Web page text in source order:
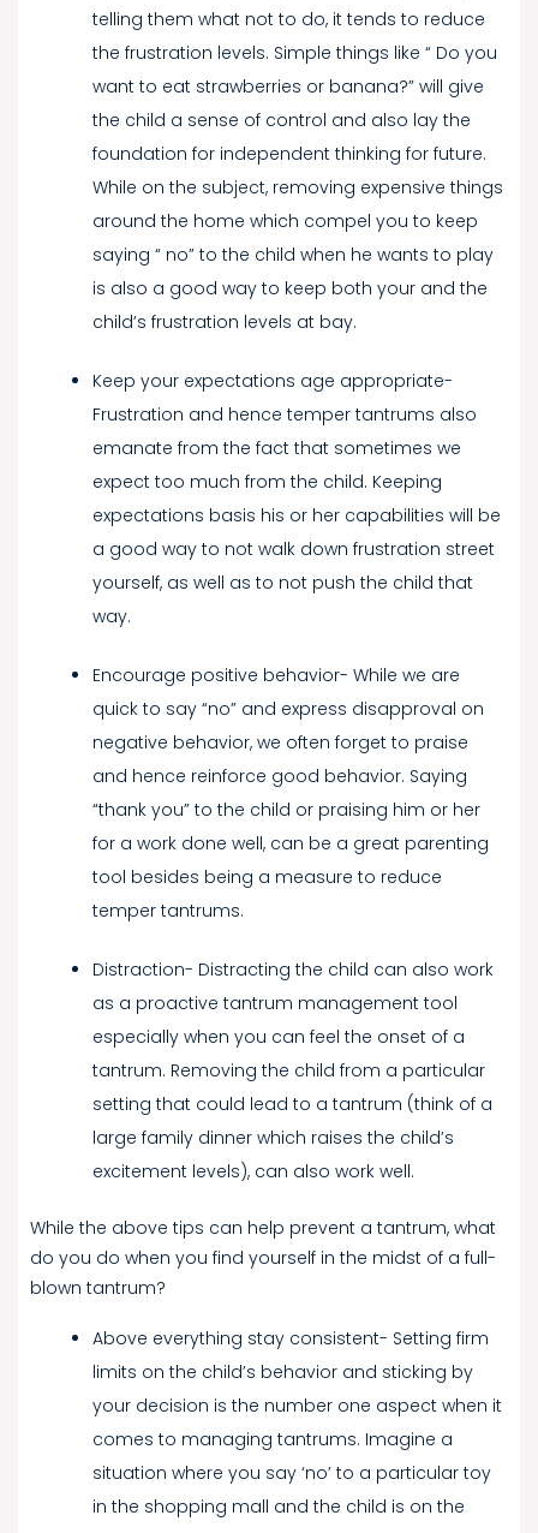
telling them what not to do, it tends to reduce
the frustration levels. Simple things like “ Do you
want to eat strawberries or banana?” will give
the child a sense of control and also lay the
foundation for independent thinking for future.
While on the subject, removing expensive things
around the home which compel you to keep
saying “ no” to the child when he wants to play
is also a good way to keep both your and the
child’s frustration levels at bay.
Keep your expectations age appropriate-
Frustration and hence temper tantrums also
emanate from the fact that sometimes we
expect too much from the child. Keeping
expectations basis his or her capabilities will be
a good way to not walk down frustration street
yourself, as well as to not push the child that
way.
Encourage positive behavior- While we are
quick to say “no” and express disapproval on
negative behavior, we often forget to praise
and hence reinforce good behavior. Saying
“thank you” to the child or praising him or her
for a work done well, can be a great parenting
tool besides being a measure to reduce
temper tantrums.
Distraction- Distracting the child can also work
as a proactive tantrum management tool
especially when you can feel the onset of a
tantrum. Removing the child from a particular
setting that could lead to a tantrum (think of a
large family dinner which raises the child’s
excitement levels), can also work well.
While the above tips can help prevent a tantrum, what
do you do when you find yourself in the midst of a full-
blown tantrum?
Above everything stay consistent- Setting firm
limits on the child’s behavior and sticking by
your decision is the number one aspect when it
comes to managing tantrums. Imagine a
situation where you say ‘no’ to a particular toy
in the shopping mall and the child is on the